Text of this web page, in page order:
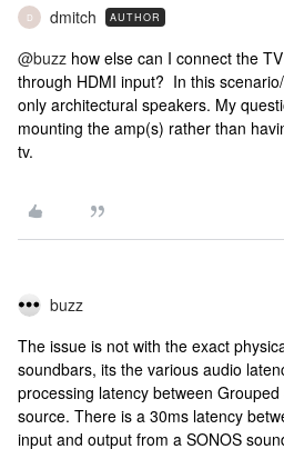
D dmitch AUTHOR
@buzz how else can I connect the
through HDMI input? In this
only architectural speakers. My
mounting the amp(s) rather than
tv.
buzz
The issue is not with the exact
soundbars, its the various audio
processing latency between
source. There is a 30ms latency
input and output from a SONOS